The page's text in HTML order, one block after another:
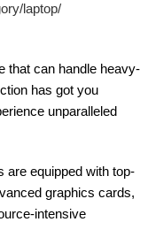
laptop/
that can handle heavy-
has got you
unparalleled
are equipped with top-
graphics cards,
intensive